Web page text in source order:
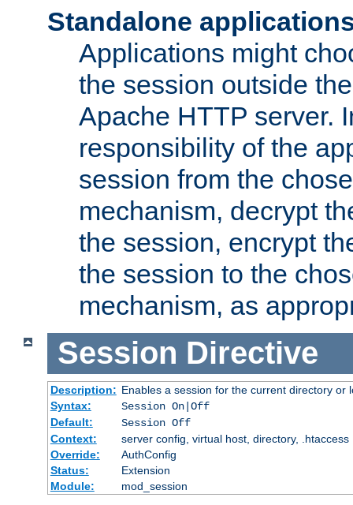
Standalone
Applications might
the session outside
Apache HTTP server.
responsibility of the
session from the
mechanism, decrypt
the session, encrypt
the session to the
mechanism, as
Session Directive
Description: Enables a session for the current directory or
Syntax:
Session On|Off
Default:
Session Off
Context:
server config, virtual host, directory, .htaccess
Override:
AuthConfig
Status:
Extension
Module:
mod_session